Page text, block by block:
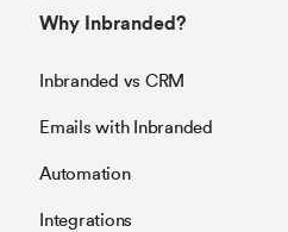
Why Inbranded?
Inbranded vs CRM
Emails with Inbranded
Automation
Integrations